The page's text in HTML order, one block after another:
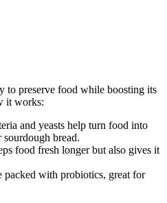
to preserve food while boosting its
it works:
and yeasts help turn food into
bread.
food fresh longer but also gives it
packed with probiotics, great for